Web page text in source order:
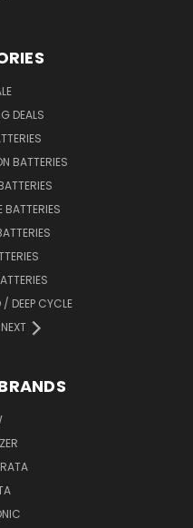
DEALS
BATTERIES
BATTERIES
/ DEEP CYCLE
NEXT